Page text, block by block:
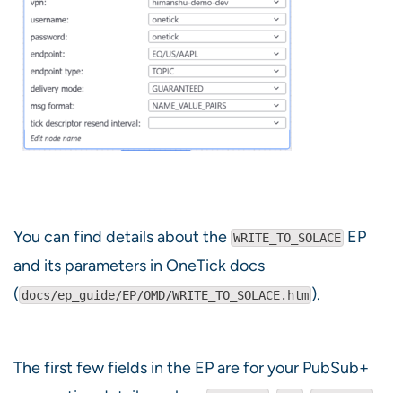
You can find details about the WRITE_TO_SOLACE EP
and its parameters in OneTick docs
( docs/ep_guide/EP/OMD/WRITE_TO_SOLACE.htm ).
The first few fields in the EP are for your PubSub+